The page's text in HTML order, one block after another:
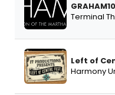
Terminal
Left of
Harmony